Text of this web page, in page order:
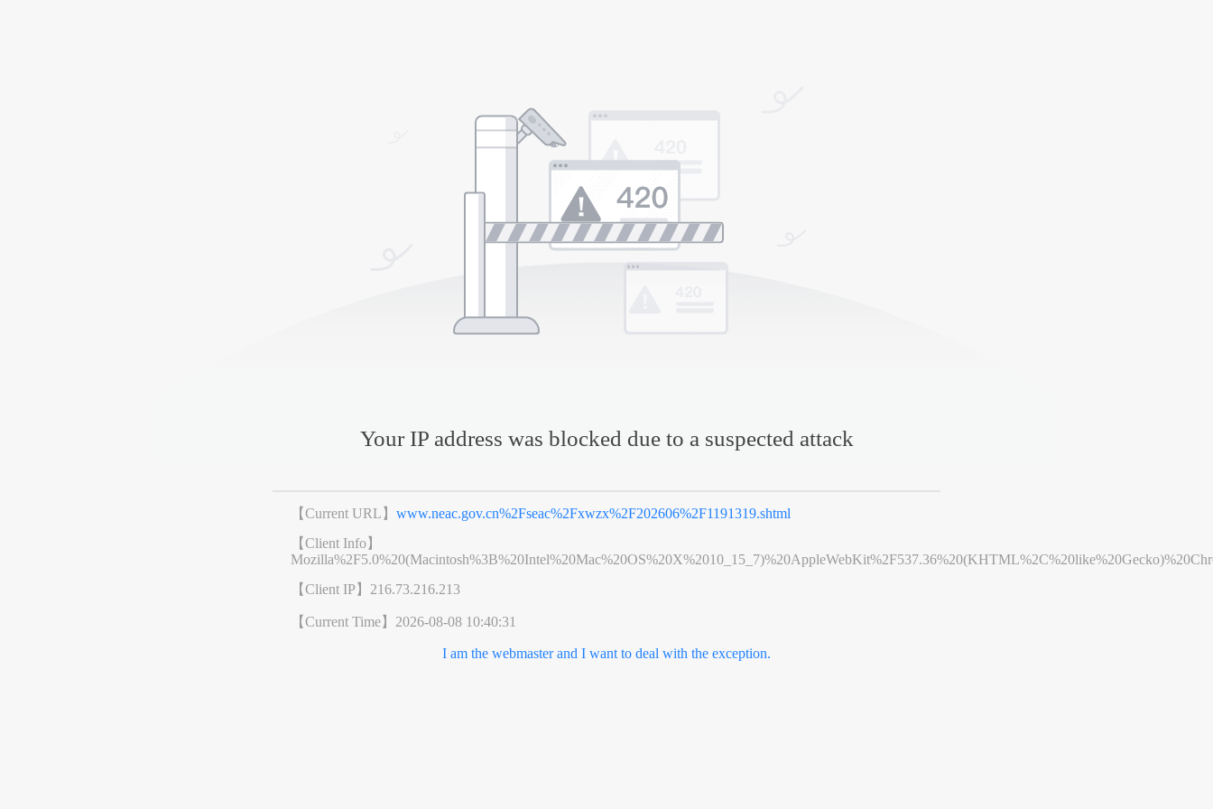
Your IP address was blocked due to a suspected attack
【Current URL】www.neac.gov.cn%2Fseac%2Fxwzx%2F202606%2F1191319.shtml
【Client Info】
【Client IP】 216.73.216.213
【Current Time】 2026-08-08 10:40:31
I am the webmaster and I want to deal with the exception.